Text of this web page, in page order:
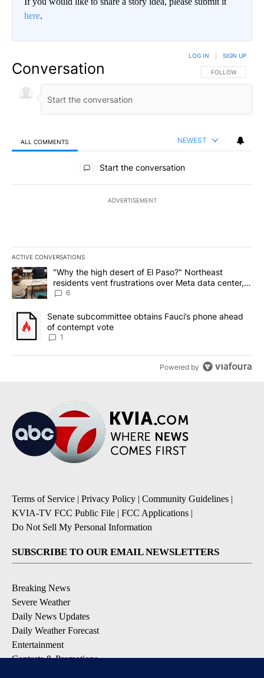
here.
Conversation FOLLOW THIS
FOLLOW
LOG IN SIGN UP
ALL COMMENTS NEWEST
All Comments
Start the conversation
ADVERTISEMENT
ACTIVE CONVERSATIONS
The following is a list of the most commented articles in the last
A trending article titled ""Why the high desert of El Paso?"
"Why the high desert of El Paso?" Northeast
residents vent frustrations over Meta data center,
utilities
6
A trending article titled "Senate subcommittee obtains Fauci’s
Senate subcommittee obtains Fauci’s phone ahead
of contempt vote
1
Powered by
Terms of Service | Privacy Policy | Community Guidelines |
KVIA-TV FCC Public File | FCC Applications |
Do Not Sell My Personal Information
SUBSCRIBE TO OUR EMAIL NEWSLETTERS
Breaking News
Severe Weather
Daily News Updates
Daily Weather Forecast
Entertainment
Contests & Promotions